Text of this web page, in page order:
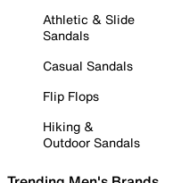
Athletic & Slide
Sandals
Casual Sandals
Flip Flops
Hiking &
Outdoor Sandals